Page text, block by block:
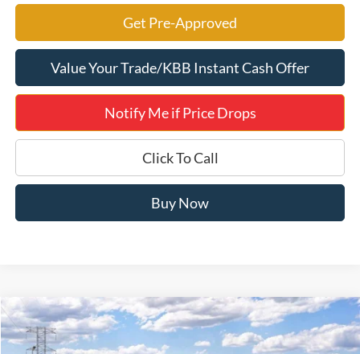
Get Pre-Approved
Value Your Trade/KBB Instant Cash Offer
Notify Me if Price Drops
Click To Call
Buy Now
2026Ford F-150XLT 302A$49,896
JERRY'S GOT IT PRICE
Compare Vehicle